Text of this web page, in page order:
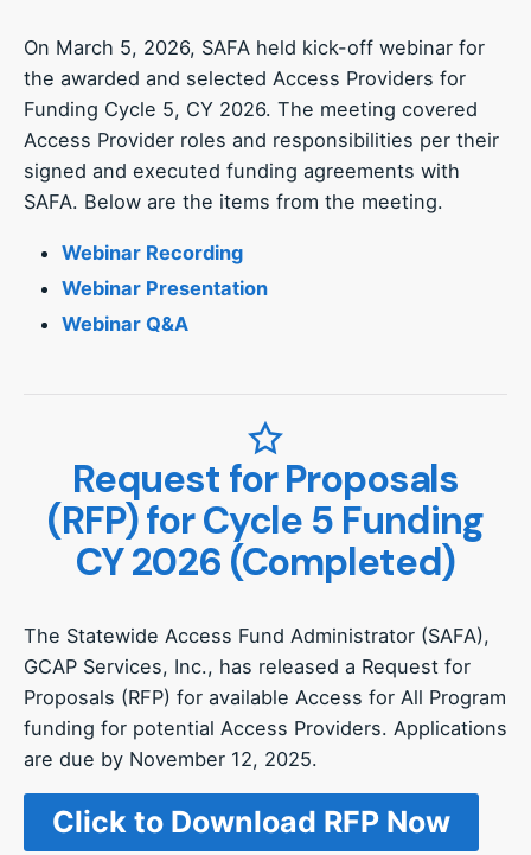
On March 5, 2026, SAFA held kick-off webinar for
the awarded and selected Access Providers for
Funding Cycle 5, CY 2026. The meeting covered
Access Provider roles and responsibilities per their
signed and executed funding agreements with
SAFA. Below are the items from the meeting.
Webinar Recording
Webinar Presentation
Webinar Q&A
Request for Proposals
(RFP) for Cycle 5 Funding
CY 2026 (Completed)
The Statewide Access Fund Administrator (SAFA),
GCAP Services, Inc., has released a Request for
Proposals (RFP) for available Access for All Program
funding for potential Access Providers. Applications
are due by November 12, 2025.
Click to Download RFP Now